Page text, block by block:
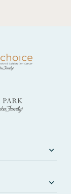
expand_more
expand_more